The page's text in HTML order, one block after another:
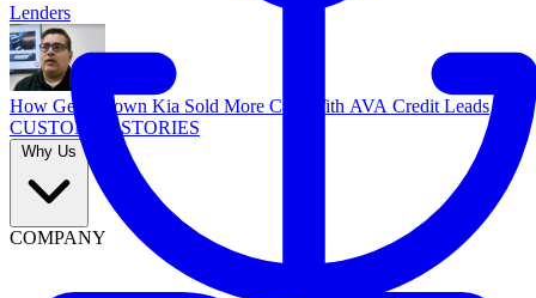
Lenders
How Georgetown Kia Sold More Cars With AVA Credit Leads
CUSTOMER STORIES
Why Us
COMPANY